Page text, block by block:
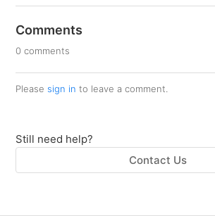
Comments
0 comments
Please sign in to leave a comment.
Still need help?
Contact Us